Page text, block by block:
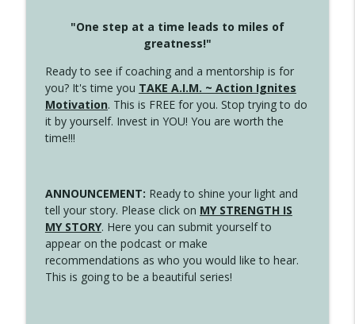
"One step at a time leads to miles of
greatness!"
Ready to see if coaching and a mentorship is for
you? It's time you TAKE A.I.M. ~ Action Ignites
Motivation. This is FREE for you. Stop trying to do
it by yourself. Invest in YOU! You are worth the
time!!!
ANNOUNCEMENT: Ready to shine your light and
tell your story. Please click on MY STRENGTH IS
MY STORY. Here you can submit yourself to
appear on the podcast or make
recommendations as who you would like to hear.
This is going to be a beautiful series!